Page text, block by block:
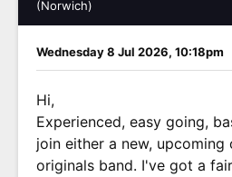
(Norwich)
Wednesday 8 Jul 2026, 10:18pm
Hi,
Experienced, easy going,
join either a new, upcoming
originals band. I've got a